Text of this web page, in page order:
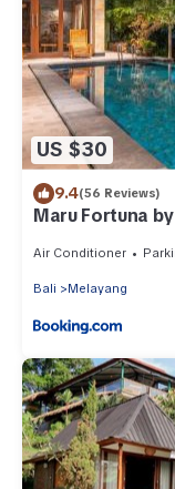
US $30
9.4(56 Reviews)
Maru Fortuna
Air Conditioner
Bali Melayang